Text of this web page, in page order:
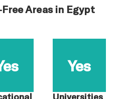
Areas in Egypt
Yes
Universities